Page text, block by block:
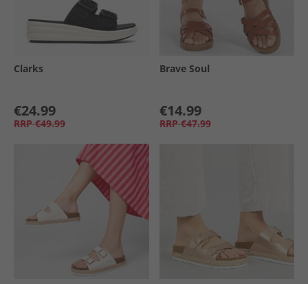
Clarks
€24.99
RRP €49.99
Brave Soul
€14.99
RRP €47.99